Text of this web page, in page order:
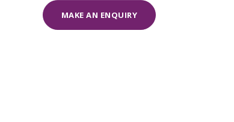
MAKE AN ENQUIRY